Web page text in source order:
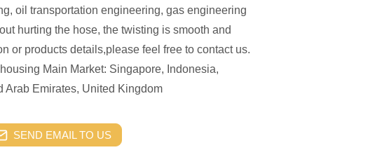
oil transportation engineering, gas engineering
hurting the hose, the twisting is smooth and
or products details,please feel free to contact us.
Main Market: Singapore, Indonesia,
Arab Emirates, United Kingdom
SEND EMAIL TO US